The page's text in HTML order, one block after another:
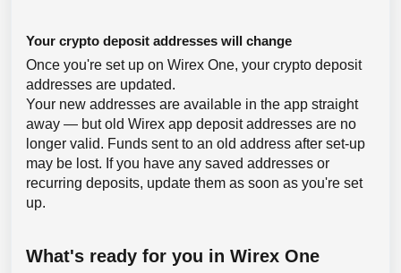
Your crypto deposit addresses will change
Once you're set up on Wirex One, your crypto deposit
addresses are updated.
Your new addresses are available in the app straight
away — but old Wirex app deposit addresses are no
longer valid. Funds sent to an old address after set-up
may be lost. If you have any saved addresses or
recurring deposits, update them as soon as you're set
up.
What's ready for you in Wirex One